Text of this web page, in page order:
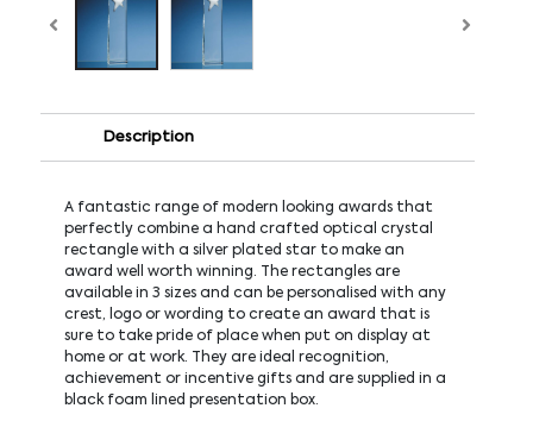
Description
A fantastic range of modern looking awards that
perfectly combine a hand crafted optical crystal
rectangle with a silver plated star to make an
award well worth winning. The rectangles are
available in 3 sizes and can be personalised with any
crest, logo or wording to create an award that is
sure to take pride of place when put on display at
home or at work. They are ideal recognition,
achievement or incentive gifts and are supplied in a
black foam lined presentation box.